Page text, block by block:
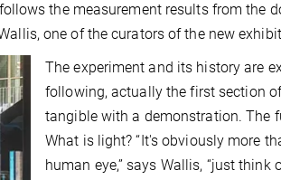
the measurement results from the
one of the curators of the new
The experiment and its history are
following, actually the first section
tangible with a demonstration. The
What is light? “It's obviously more
human eye,” says Wallis, “just